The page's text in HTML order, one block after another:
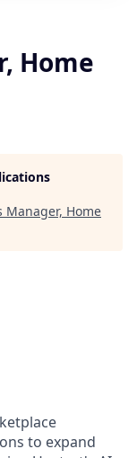
Home
Manager, Home
to expand